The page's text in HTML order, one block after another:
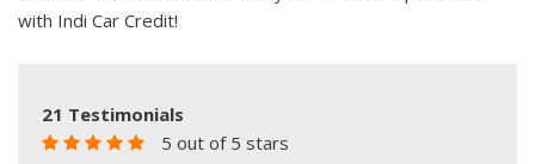
with Indi Car Credit!
21 Testimonials
5 out of 5 stars